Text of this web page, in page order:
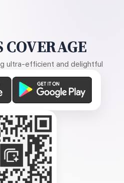
COVERAGE
ultra-efficient and delightful